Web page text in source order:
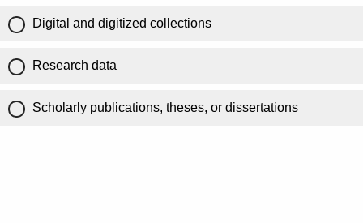
Digital and digitized collections
Research data
Scholarly publications, theses, or dissertations